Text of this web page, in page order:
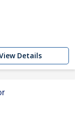
Details